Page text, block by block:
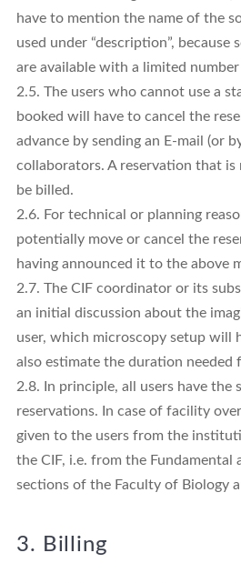
have to mention the name of the
used under “description”, because
are available with a limited
2.5. The users who cannot use a
booked will have to cancel the
advance by sending an E-mail (or
collaborators. A reservation that
be billed.
2.6. For technical or planning
potentially move or cancel the
having announced it to the above
2.7. The CIF coordinator or its
an initial discussion about the
user, which microscopy setup will
also estimate the duration needed
2.8. In principle, all users have the
reservations. In case of facility
given to the users from the
the CIF, i.e. from the Fundamental
sections of the Faculty of Biology
3. Billing